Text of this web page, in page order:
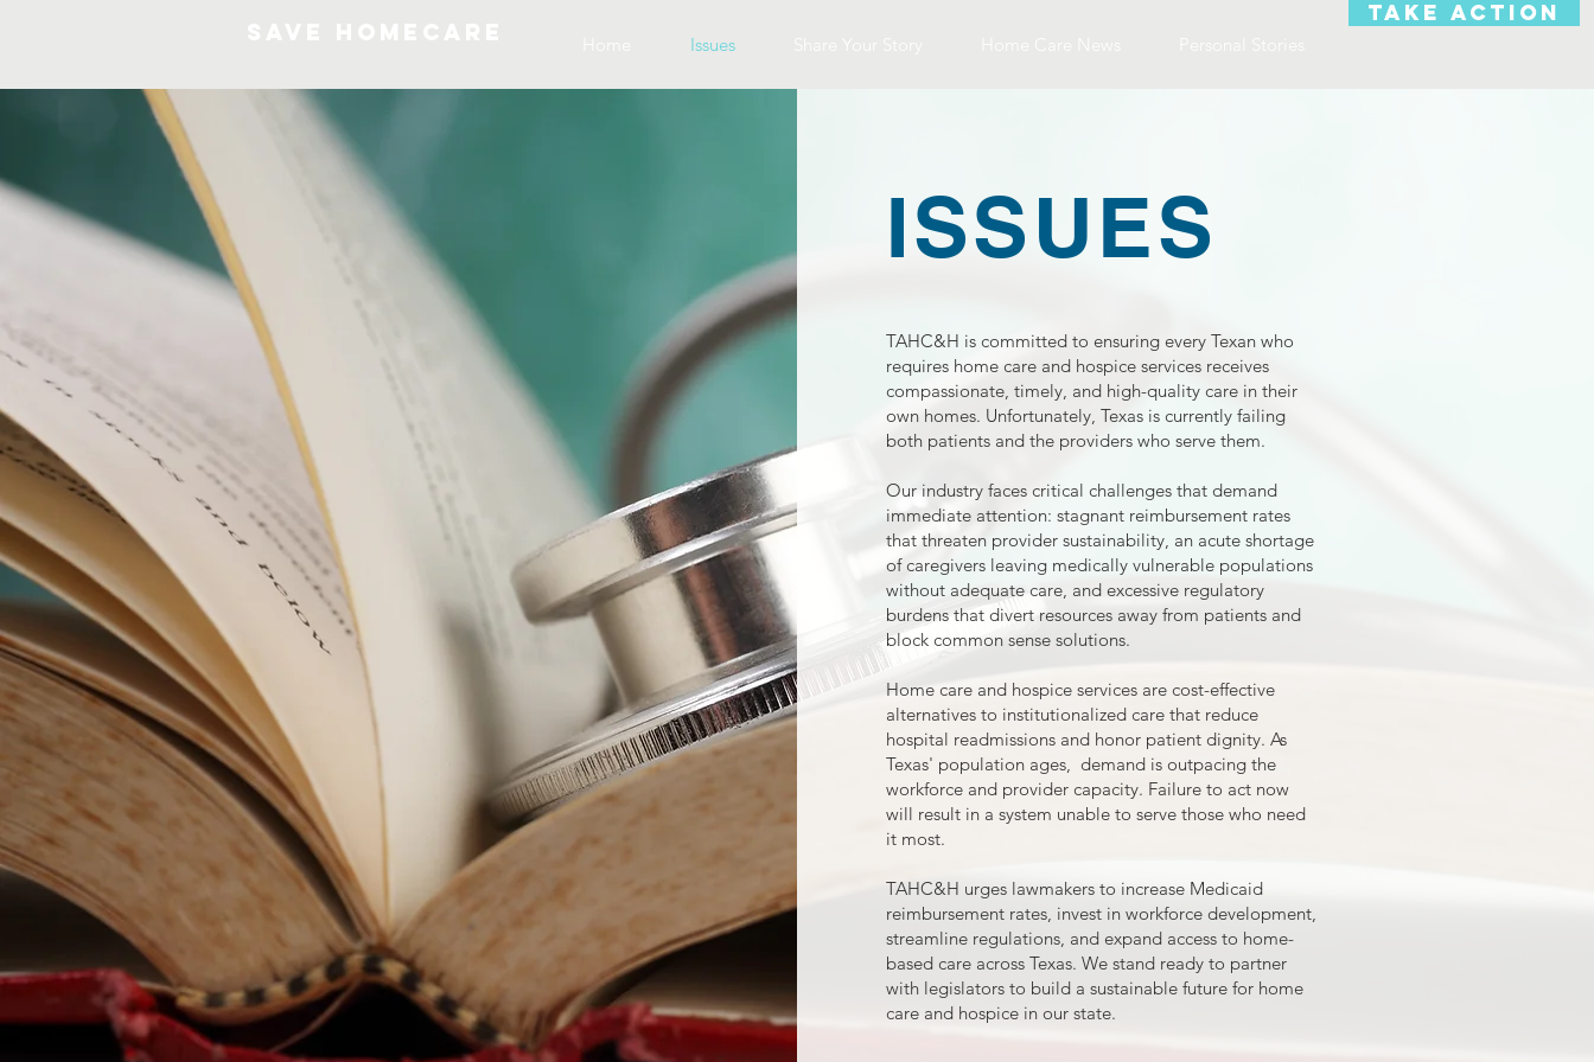
Issues
ISSUES
TAHC&H is committed to ensuring every Texan who
requires home care and hospice services receives
compassionate, timely, and high-quality care in their
own homes. Unfortunately, Texas is currently failing
both patients and the providers who serve them.
Our industry faces critical challenges that demand
immediate attention: stagnant reimbursement rates
that threaten provider sustainability, an acute shortage
of caregivers leaving medically vulnerable populations
without adequate care, and excessive regulatory
burdens that divert resources away from patients and
block common sense solutions.
Home care and hospice services are cost-effective
alternatives to institutionalized care that reduce
hospital readmissions and honor patient dignity. As
Texas' population ages, demand is outpacing the
workforce and provider capacity. Failure to act now
will result in a system unable to serve those who need
it most.
TAHC&H urges lawmakers to increase Medicaid
reimbursement rates, invest in workforce development,
streamline regulations, and expand access to home-
based care across Texas. We stand ready to partner
with legislators to build a sustainable future for home
care and hospice in our state.
TAKE ACTION